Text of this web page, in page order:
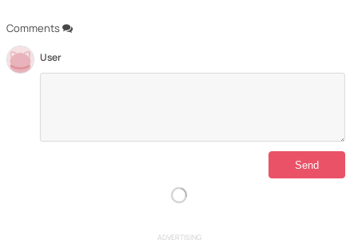
Comments
User
ADVERTISING